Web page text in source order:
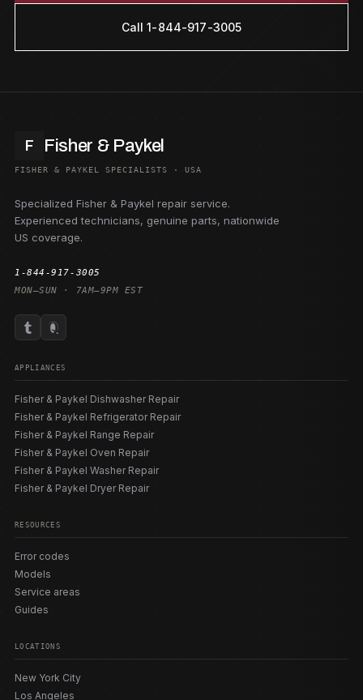
Call 1-844-917-3005
F Fisher & Paykel
FISHER & PAYKEL SPECIALISTS · USA
Specialized Fisher & Paykel repair service.
Experienced technicians, genuine parts, nationwide
US coverage.
1-844-917-3005
MON–SUN · 7AM–9PM EST
APPLIANCES
Fisher & Paykel Dishwasher Repair
Fisher & Paykel Refrigerator Repair
Fisher & Paykel Range Repair
Fisher & Paykel Oven Repair
Fisher & Paykel Washer Repair
Fisher & Paykel Dryer Repair
RESOURCES
Error codes
Models
Service areas
Guides
LOCATIONS
New York City
Los Angeles